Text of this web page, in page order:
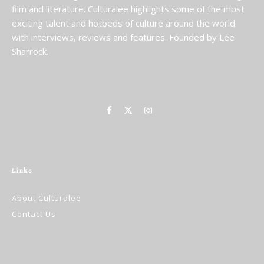
film and literature. Culturalee highlights some of the most
exciting talent and hotbeds of culture around the world
with interviews, reviews and features. Founded by Lee
Sharrock.
Links
About Culturalee
Contact Us